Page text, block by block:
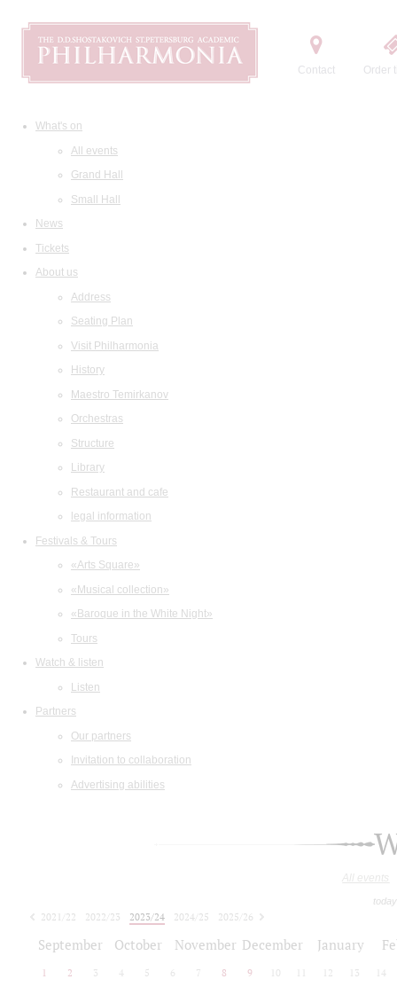
Contact Order
What's on
All events
Grand Hall
Small Hall
News
Tickets
About us
Address
Seating Plan
Visit Philharmonia
History
Maestro Temirkanov
Orchestras
Structure
Library
Restaurant and cafe
legal information
Festivals & Tours
«Arts Square»
«Musical collection»
«Baroque in the White Night»
Tours
Watch & listen
Listen
Partners
Our partners
Invitation to collaboration
Advertising abilities
All events
2021/22 2022/23 2023/24 2024/25
2025/26
September October November December January
1 2 3 4 5 6 7 8 9 10 12 13 14